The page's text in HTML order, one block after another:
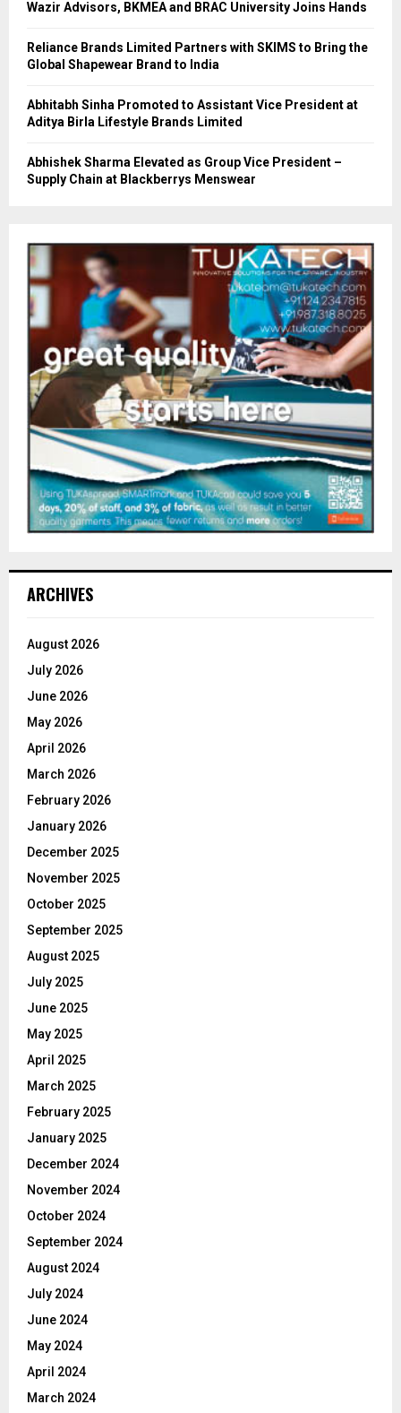
Wazir Advisors, BKMEA and BRAC University Joins Hands
Reliance Brands Limited Partners with SKIMS to Bring the
Global Shapewear Brand to India
Abhitabh Sinha Promoted to Assistant Vice President at
Aditya Birla Lifestyle Brands Limited
Abhishek Sharma Elevated as Group Vice President –
Supply Chain at Blackberrys Menswear
ARCHIVES
August 2026
July 2026
June 2026
May 2026
April 2026
March 2026
February 2026
January 2026
December 2025
November 2025
October 2025
September 2025
August 2025
July 2025
June 2025
May 2025
April 2025
March 2025
February 2025
January 2025
December 2024
November 2024
October 2024
September 2024
August 2024
July 2024
June 2024
May 2024
April 2024
March 2024